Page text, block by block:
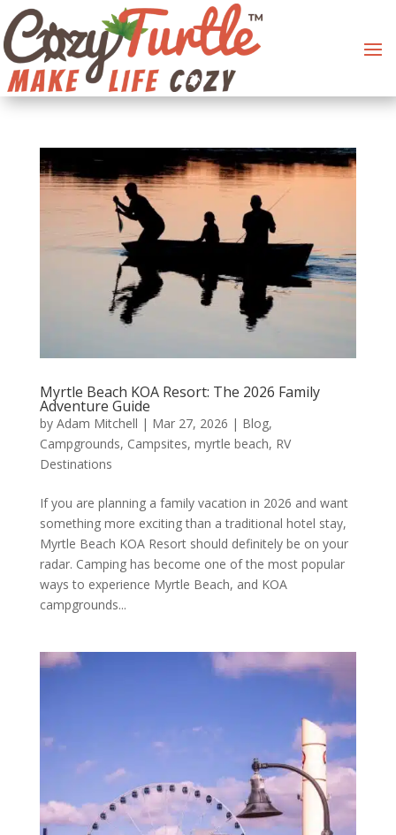
Myrtle Beach KOA Resort: The 2026 Family
Adventure Guide
by Adam Mitchell | Mar 27, 2026 | Blog,
Campgrounds, Campsites, myrtle beach, RV
Destinations
If you are planning a family vacation in 2026 and want
something more exciting than a traditional hotel stay,
Myrtle Beach KOA Resort should definitely be on your
radar. Camping has become one of the most popular
ways to experience Myrtle Beach, and KOA
campgrounds...